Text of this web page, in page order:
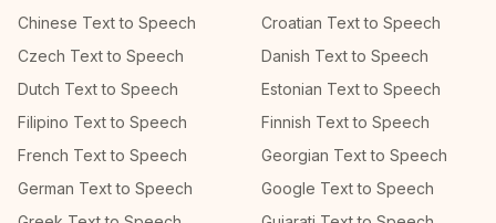
Chinese Text to Speech
Croatian Text to Speech
Czech Text to Speech
Danish Text to Speech
Dutch Text to Speech
Estonian Text to Speech
Filipino Text to Speech
Finnish Text to Speech
French Text to Speech
Georgian Text to Speech
German Text to Speech
Google Text to Speech